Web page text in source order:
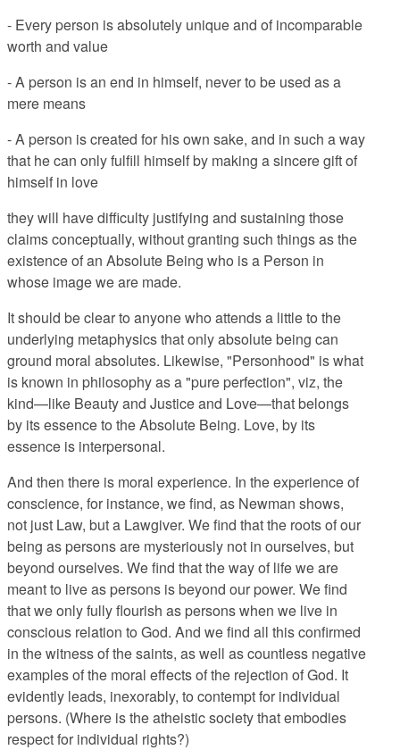
- Every person is absolutely unique and of incomparable
worth and value
- A person is an end in himself, never to be used as a
mere means
- A person is created for his own sake, and in such a way
that he can only fulfill himself by making a sincere gift of
himself in love
they will have difficulty justifying and sustaining those
claims conceptually, without granting such things as the
existence of an Absolute Being who is a Person in
whose image we are made.
It should be clear to anyone who attends a little to the
underlying metaphysics that only absolute being can
ground moral absolutes. Likewise, "Personhood" is what
is known in philosophy as a "pure perfection", viz, the
kind—like Beauty and Justice and Love—that belongs
by its essence to the Absolute Being. Love, by its
essence is interpersonal.
And then there is moral experience. In the experience of
conscience, for instance, we find, as Newman shows,
not just Law, but a Lawgiver. We find that the roots of our
being as persons are mysteriously not in ourselves, but
beyond ourselves. We find that the way of life we are
meant to live as persons is beyond our power. We find
that we only fully flourish as persons when we live in
conscious relation to God. And we find all this confirmed
in the witness of the saints, as well as countless negative
examples of the moral effects of the rejection of God. It
evidently leads, inexorably, to contempt for individual
persons. (Where is the atheistic society that embodies
respect for individual rights?)